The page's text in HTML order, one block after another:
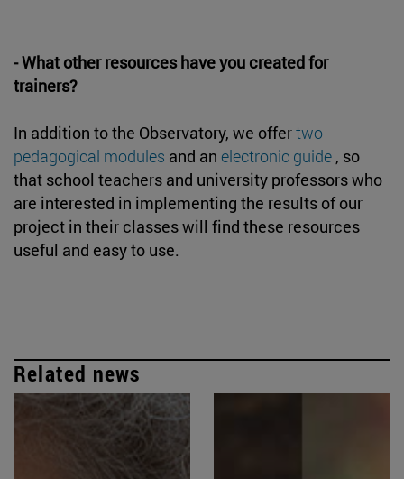
- What other resources have you created for
trainers?
In addition to the Observatory, we offertwo
pedagogical modules and an electronic guide , so
that school teachers and university professors who
are interested in implementing the results of our
project in their classes will find these resources
useful and easy to use.
Related news